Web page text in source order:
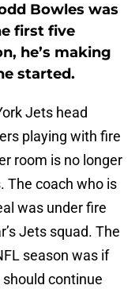
Bowles was
first five
he’s making
started.
Jets head
playing with fire
room is no longer
The coach who is
was under fire
Jets squad. The
season was if
continue